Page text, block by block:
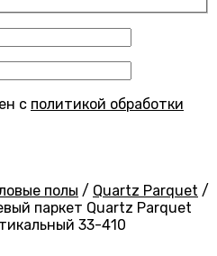
с политикой обработки
полы / Quartz Parquet /
паркет Quartz Parquet
33-410